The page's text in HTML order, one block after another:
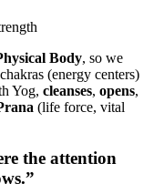
Body, so we
chakras (energy centers)
Yog, cleanses, opens,
(life force, vital
the attention